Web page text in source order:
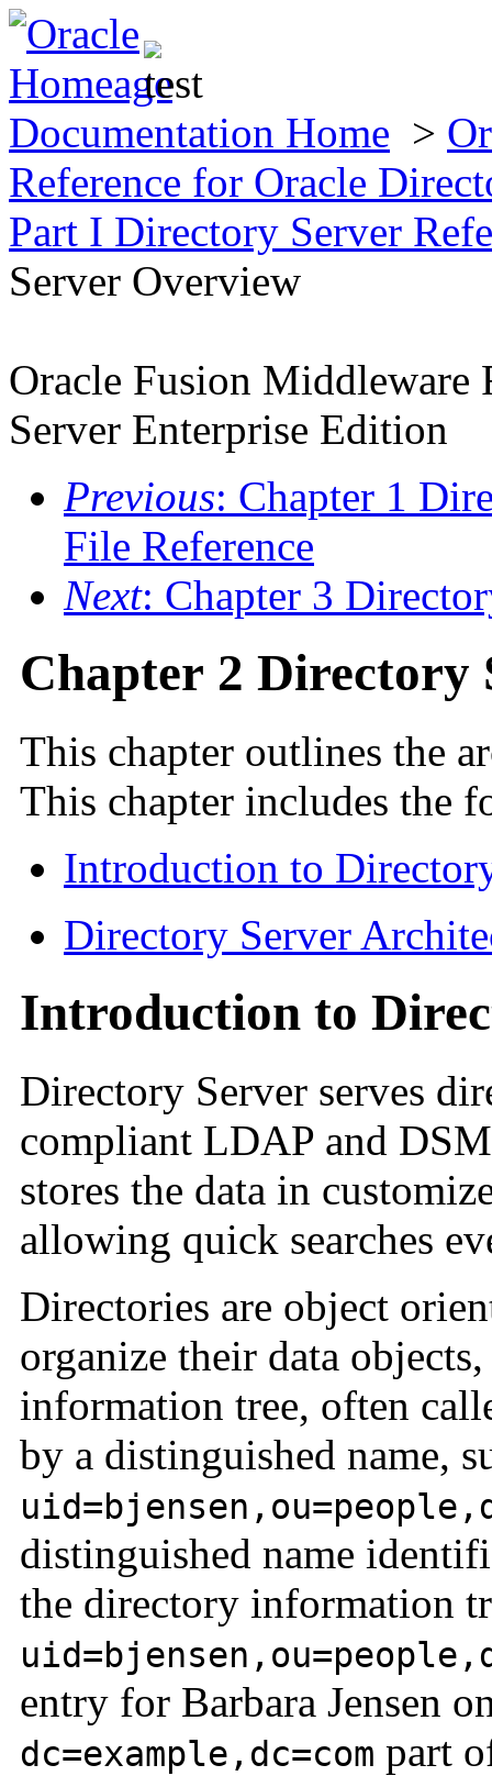
Documentation Home >
Reference for Oracle
Part I Directory Server
Server Overview
Oracle Fusion Middleware
Server Enterprise Edition
Previous: Chapter 1
File Reference
Next: Chapter 3
Chapter 2 Directory
This chapter outlines the
This chapter includes the
Introduction to
Directory Server
Introduction to
Directory Server serves
compliant LDAP and
stores the data in
allowing quick searches
Directories are object
organize their data
information tree, often
by a distinguished name,
distinguished name
the directory information
entry for Barbara Jensen
dc=example,dc=com part